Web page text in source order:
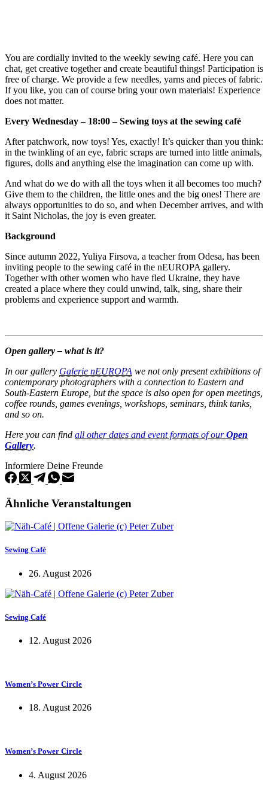
You are cordially invited to the weekly sewing café. Here you can
chat, get creative together and create beautiful things! Participation is
free of charge. We provide a few needles, yarns and pieces of fabric.
If you like, you can of course bring your own materials! Experience
does not matter.
Every Wednesday – 18:00 – Sewing toys at the sewing café
After patchwork, now toys! Yes, exactly! It’s quicker than you think:
in the twinkling of an eye, fabric scraps are turned into little animals,
figures, dolls and anything else the imagination can come up with.
And what do we do with all the toys when it all becomes too much?
Give them to the children, the little ones and the big ones! There are
always opportunities to do so, and when December arrives, and with
it Saint Nicholas, the joy is even greater.
Background
Since autumn 2022, Yuliya Firsova, a teacher from Odesa, has been
inviting people to the sewing café in the nEUROPA gallery.
Together with other women who have fled Ukraine, they have
created a place where they could unwind, talk, sing, share their
problems and experience support and warmth.
Open gallery – what is it?
In our gallery Galerie nEUROPA we not only present exhibitions of
contemporary photographers with a connection to Eastern and
South-Eastern Europe, but the space is also open for open meetings,
coffee rounds, games evenings, workshops, seminars, think tanks,
and so on.
Here you can find all other dates and event formats of ourOpen
Gallery.
Informiere Deine Freunde
Ähnliche Veranstaltungen
Sewing Café
26. August 2026
Sewing Café
12. August 2026
Women’s Power Circle
18. August 2026
Women’s Power Circle
4. August 2026